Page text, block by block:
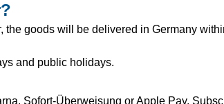
the goods will be delivered in Germany
and public holidays.
Sofort-Überweisung or Apple Pay.